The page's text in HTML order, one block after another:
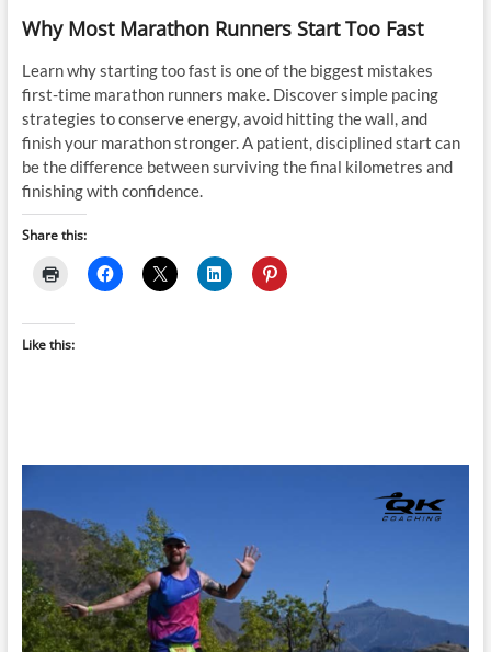
Why Most Marathon Runners Start Too Fast
Learn why starting too fast is one of the biggest mistakes
first-time marathon runners make. Discover simple pacing
strategies to conserve energy, avoid hitting the wall, and
finish your marathon stronger. A patient, disciplined start can
be the difference between surviving the final kilometres and
finishing with confidence.
Share this:
Like this: